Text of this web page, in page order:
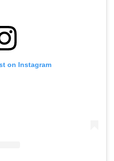
on Instagram